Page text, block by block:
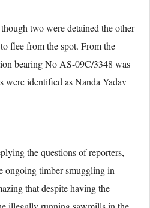
two were detained the other
flee from the spot. From the
bearing No AS-09C/3348 was
were identified as Nanda Yadav
the questions of reporters,
ongoing timber smuggling in
that despite having the